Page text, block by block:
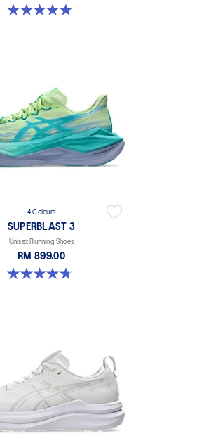
5.0 out of 5 stars. 2 reviews
4 Colours
SUPERBLAST 3
Unisex Running Shoes
RM 899.00
4.8 out of 5 stars. 765 reviews